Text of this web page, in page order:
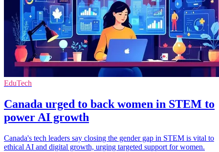
EduTech
Canada urged to back women in STEM to
power AI growth
Canada's tech leaders say closing the gender gap in STEM is vital to
ethical AI and digital growth, urging targeted support for women.